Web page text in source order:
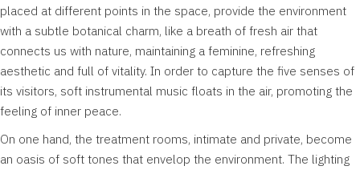
placed at different points in the space, provide the environment
with a subtle botanical charm, like a breath of fresh air that
connects us with nature, maintaining a feminine, refreshing
aesthetic and full of vitality. In order to capture the five senses of
its visitors, soft instrumental music floats in the air, promoting the
feeling of inner peace.
On one hand, the treatment rooms, intimate and private, become
an oasis of soft tones that envelop the environment. The lighting